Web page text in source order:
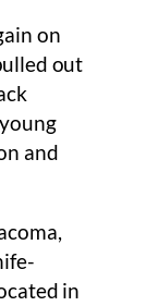
on
out
and
in